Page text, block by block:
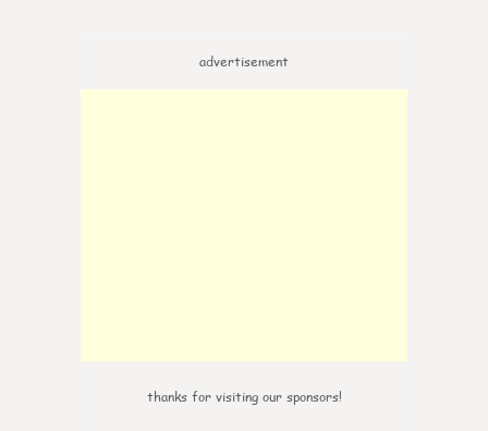
advertisement
thanks for visiting our sponsors!